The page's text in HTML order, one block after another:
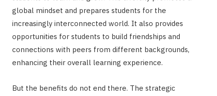
global mindset and prepares students for the
increasingly interconnected world. It also provides
opportunities for students to build friendships and
connections with peers from different backgrounds,
enhancing their overall learning experience.
But the benefits do not end there. The strategic